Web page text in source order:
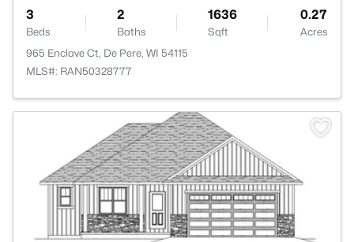
3
Beds
2
Baths
1636
Sqft
0.27
Acres
965 Enclave Ct, De Pere, WI 54115
MLS#: RAN50328777